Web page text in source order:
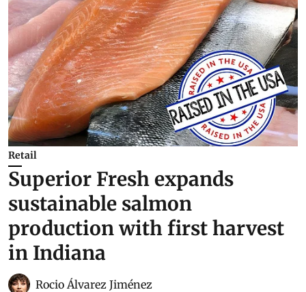
Retail
Superior Fresh expands
sustainable salmon
production with first harvest
in Indiana
Rocio Álvarez Jiménez